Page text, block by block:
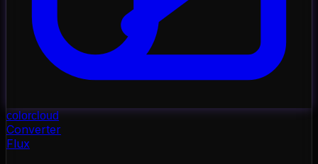
colorcloud
Converter
Flux